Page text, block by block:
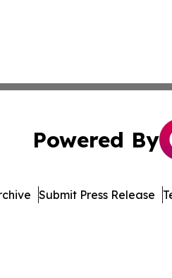
Powered By
Submit Press Release